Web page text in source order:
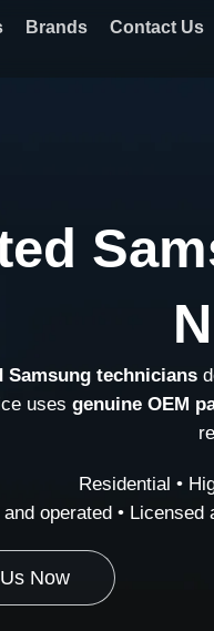
Brands Contact Us
technicians
uses genuine OEM
Residential •
operated •
Now